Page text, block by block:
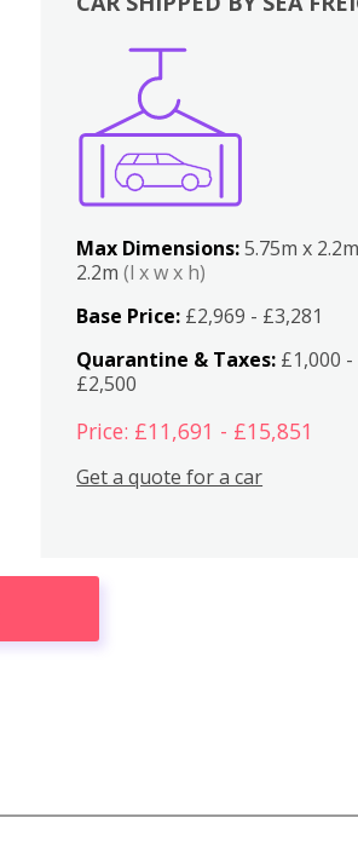
Max Dimensions:5.75m x
2.2m(l x w x h)
Base Price: £2,969 - £3,281
Quarantine & Taxes: £1,000 -
£2,500
Price: £11,691 - £15,851
Get a quote for a car